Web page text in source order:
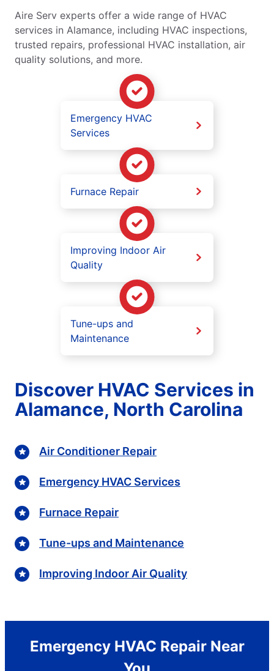
Aire Serv experts offer a wide range of HVAC
services in Alamance, including HVAC inspections,
trusted repairs, professional HVAC installation, air
quality solutions, and more.
Emergency HVAC
Services
Furnace Repair
Improving Indoor Air
Quality
Tune-ups and
Maintenance
Discover HVAC Services in
Alamance, North Carolina
Air Conditioner Repair
Emergency HVAC Services
Furnace Repair
Tune-ups and Maintenance
Improving Indoor Air Quality
Emergency HVAC Repair Near